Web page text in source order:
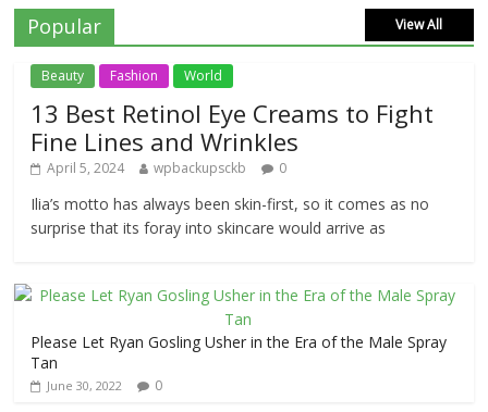
Popular View All
Beauty Fashion World
13 Best Retinol Eye Creams to Fight
Fine Lines and Wrinkles
April 5, 2024 wpbackupsckb 0
Ilia’s motto has always been skin-first, so it comes as no
surprise that its foray into skincare would arrive as
Please Let Ryan Gosling Usher in the Era of the Male Spray
Tan
June 30, 2022 0